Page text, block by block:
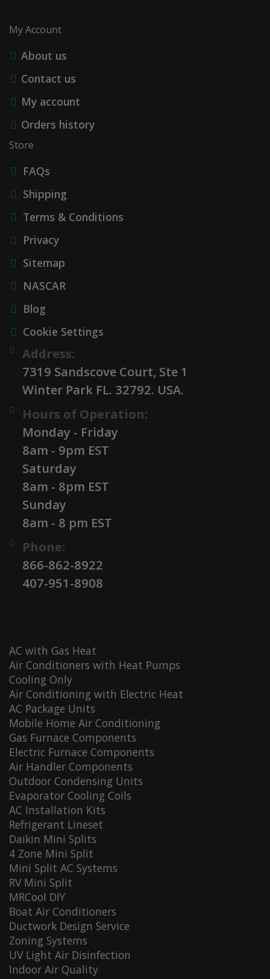
My Account
About us
Contact us
My account
Orders history
Store
FAQs
Shipping
Terms & Conditions
Privacy
Sitemap
NASCAR
Blog
Cookie Settings
Address:
7319 Sandscove Court, Ste 1
Winter Park FL. 32792. USA.
Hours of Operation:
Monday - Friday
8am - 9pm EST
Saturday
8am - 8pm EST
Sunday
8am - 8 pm EST
Phone:
866-862-8922
407-951-8908
AC with Gas Heat
Air Conditioners with Heat Pumps
Cooling Only
Air Conditioning with Electric Heat
AC Package Units
Mobile Home Air Conditioning
Gas Furnace Components
Electric Furnace Components
Air Handler Components
Outdoor Condensing Units
Evaporator Cooling Coils
AC Installation Kits
Refrigerant Lineset
Daikin Mini Splits
4 Zone Mini Split
Mini Split AC Systems
RV Mini Split
MRCool DIY
Boat Air Conditioners
Ductwork Design Service
Zoning Systems
UV Light Air Disinfection
Indoor Air Quality